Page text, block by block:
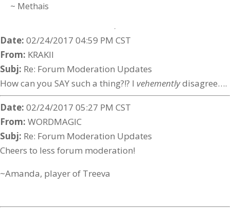
~ Methais
Date: 02/24/2017 04:59 PM CST
From: KRAKII
Subj: Re: Forum Moderation Updates
How can you SAY such a thing?!? I vehementlydisagree….
Date: 02/24/2017 05:27 PM CST
From: WORDMAGIC
Subj: Re: Forum Moderation Updates
Cheers to less forum moderation!
~Amanda, player of Treeva